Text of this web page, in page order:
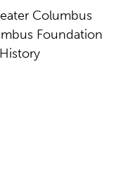
Columbus
Foundation